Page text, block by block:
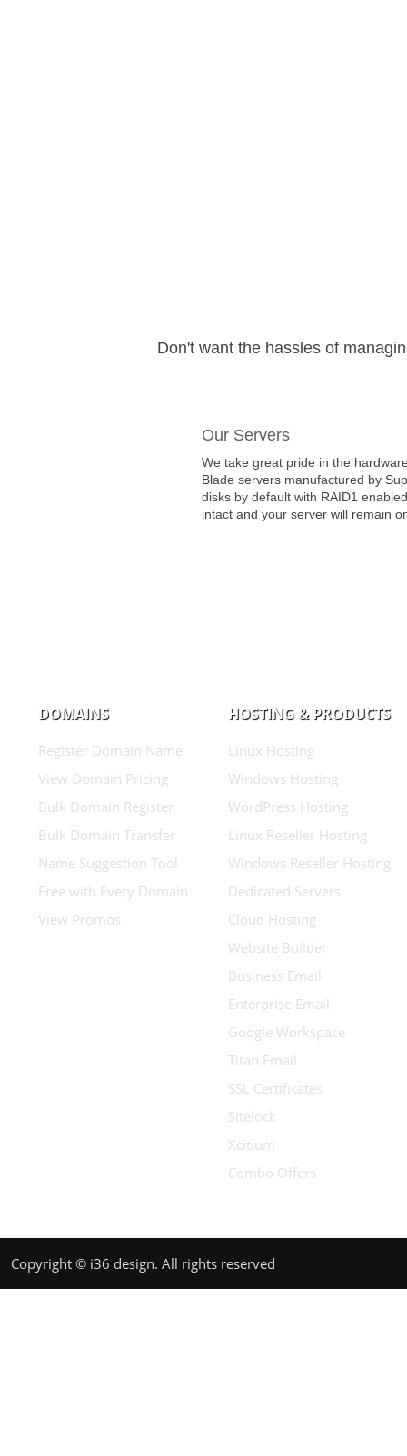
Don't want the hassles of
Our Servers
We take great pride in the
Blade servers manufactured by
disks by default with RAID1
intact and your server will remain
DOMAINS
Register Domain Name
View Domain Pricing
Bulk Domain Register
Bulk Domain Transfer
Name Suggestion Tool
Free with Every Domain
View Promos
HOSTING & PRODUCTS
Linux Hosting
Windows Hosting
WordPress Hosting
Linux Reseller Hosting
Windows Reseller Hosting
Dedicated Servers
Cloud Hosting
Website Builder
Business Email
Enterprise Email
Google Workspace
Titan Email
SSL Certificates
Sitelock
Xcitium
Combo Offers
Copyright © i36 design. All rights reserved